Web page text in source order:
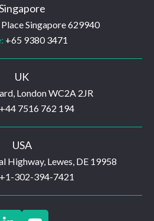
Singapore 629940
+65 9380 3471
UK
London WC2A 2JR
+44 7516 762 194
USA
Highway, Lewes, DE 19958
+1-302-394-7421